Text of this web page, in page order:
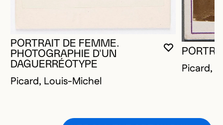
YOU MUST
CLOSE
OPEN
PORTRAIT DE FEMME.
PHOTOGRAPHIE D'UN
DAGUERRÉOTYPE
Picard, Louis-Michel
Picard,